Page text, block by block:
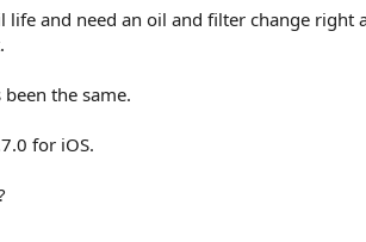
and need an oil and filter change right
the same.
for iOS.